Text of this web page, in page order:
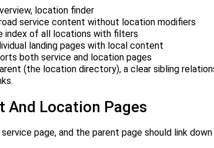
location finder
service content without location modifiers
index of all locations with filters
landing pages with local content
both service and location pages
(the location directory), a clear sibling
And Location Pages
page, and the parent page should link